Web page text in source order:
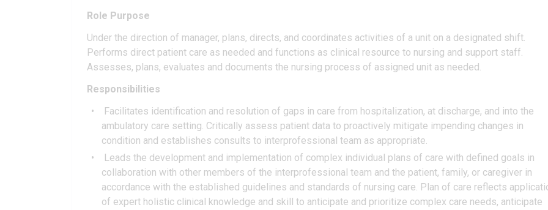
Role Purpose
Under the direction of manager, plans, directs, and coordinates activities of a unit on a designated shift.
Performs direct patient care as needed and functions as clinical resource to nursing and support staff.
Assesses, plans, evaluates and documents the nursing process of assigned unit as needed.
Responsibilities
Facilitates identification and resolution of gaps in care from hospitalization, at discharge, and into the
ambulatory care setting. Critically assess patient data to proactively mitigate impending changes in
condition and establishes consults to interprofessional team as appropriate.
Leads the development and implementation of complex individual plans of care with defined goals in
collaboration with other members of the interprofessional team and the patient, family, or caregiver in
accordance with the established guidelines and standards of nursing care. Plan of care reflects
of expert holistic clinical knowledge and skill to anticipate and prioritize complex care needs, anticipate